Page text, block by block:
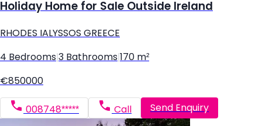
Holiday Home for Sale Outside Ireland
RHODES IALYSSOS GREECE
4 Bedrooms 3 Bathrooms 170 m²
€850000
008748***** Call Send Enquiry